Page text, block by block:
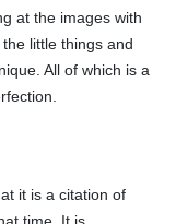
at the images with
little things and
All of which is a
it is a citation of
time. It is